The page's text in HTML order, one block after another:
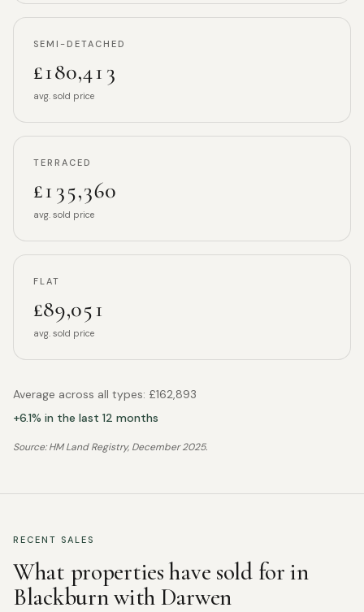
SEMI-DETACHED
£180,413
avg. sold price
TERRACED
£135,360
avg. sold price
FLAT
£89,051
avg. sold price
Average across all types: £162,893
+6.1% in the last 12 months
Source: HM Land Registry, December 2025.
RECENT SALES
What properties have sold for in
Blackburn with Darwen